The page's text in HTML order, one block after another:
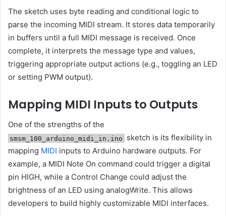
The sketch uses byte reading and conditional logic to
parse the incoming MIDI stream. It stores data temporarily
in buffers until a full MIDI message is received. Once
complete, it interprets the message type and values,
triggering appropriate output actions (e.g., toggling an LED
or setting PWM output).
Mapping MIDI Inputs to Outputs
One of the strengths of the
smsm_100_arduino_midi_in.ino
sketch is its flexibility in
mapping MIDI inputs to Arduino hardware outputs. For
example, a MIDI Note On command could trigger a digital
pin HIGH, while a Control Change could adjust the
brightness of an LED using analogWrite. This allows
developers to build highly customizable MIDI interfaces.